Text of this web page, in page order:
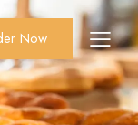
Catering
Now